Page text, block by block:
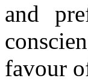
and
favour